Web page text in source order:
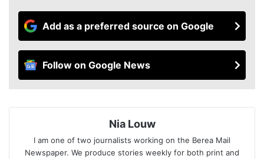
Add as a preferred source on Google
Follow on Google News
Nia Louw
I am one of two journalists working on the Berea Mail
Newspaper. We produce stories weekly for both print and